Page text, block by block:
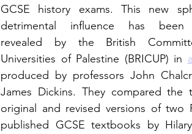
GCSE history exams. This new
detrimental influence has been
revealed by the British
Universities of Palestine (BRICUP) in
produced by professors John
James Dickins. They compared the
original and revised versions of two
published GCSE textbooks by